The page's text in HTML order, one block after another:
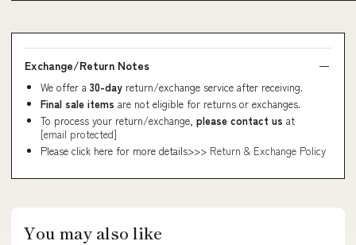
Exchange/Return Notes
We offer a 30-day return/exchange service after receiving.
Final sale items are not eligible for returns or exchanges.
To process your return/exchange, please contact us at
[email protected]
Please click here for more details>>> Return & Exchange Policy
You may also like